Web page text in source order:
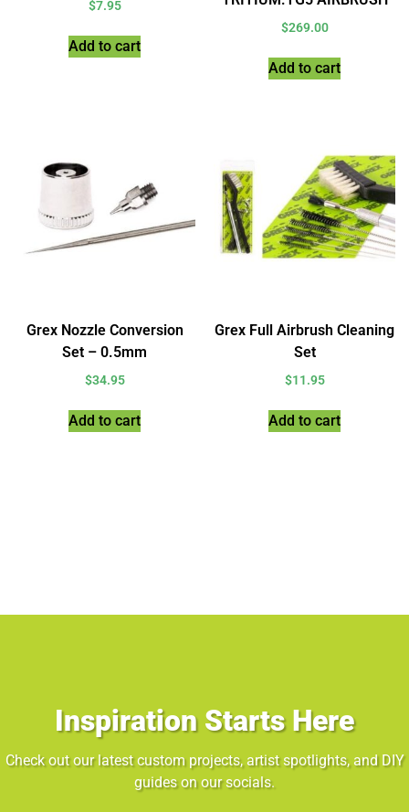
$7.95
Add to cart
$269.00
Add to cart
Grex Nozzle Conversion
Set – 0.5mm
$34.95
Add to cart
Grex Full Airbrush Cleaning
Set
$11.95
Add to cart
Inspiration Starts Here
Check out our latest custom projects, artist spotlights, and DIY
guides on our socials.